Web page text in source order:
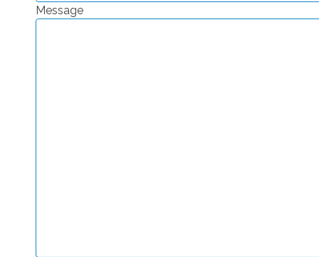
EXPERIMENTAL PLATFORMS
Message